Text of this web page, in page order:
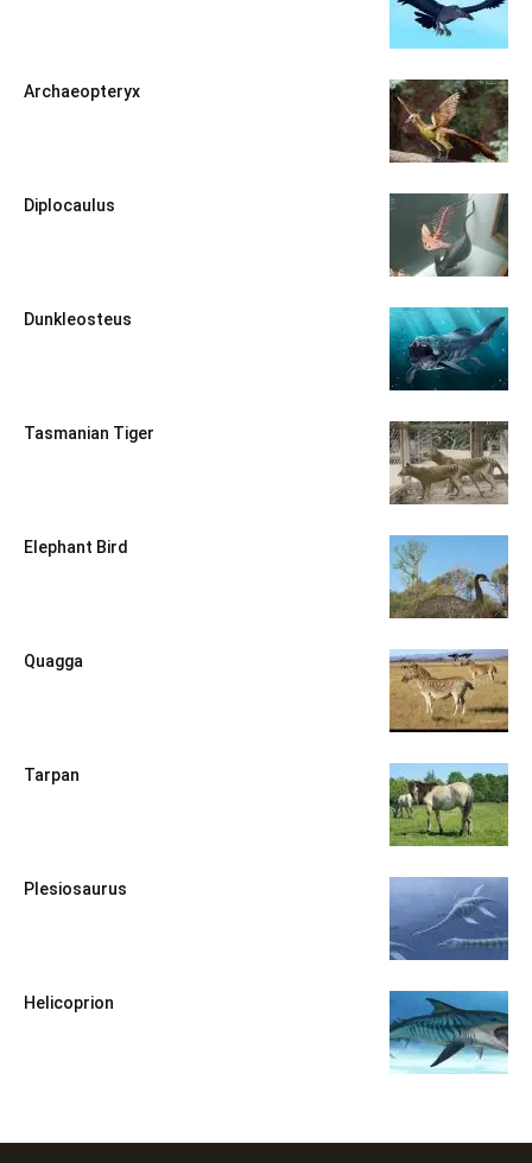
Archaeopteryx
Diplocaulus
Dunkleosteus
Tasmanian Tiger
Elephant Bird
Quagga
Tarpan
Plesiosaurus
Helicoprion